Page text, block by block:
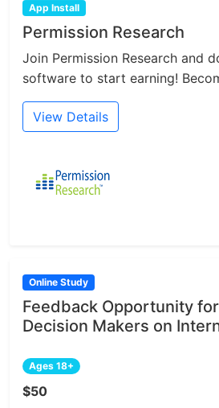
App Install
Permission Research
Join Permission Research and
software to start earning!
View Details
Online Study
Feedback Opportunity
Decision Makers on
Ages 18+
$50